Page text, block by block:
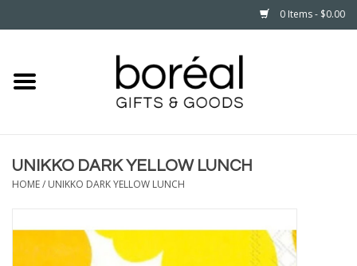
0 Items - $0.00
Home
HOUSEHOLD
WEAR
UNIKKO DARK YELLOW LUNCH
HOME/ UNIKKO DARK YELLOW LUNCH